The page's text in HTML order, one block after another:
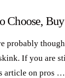
Choose,
probably
If you are
article on pros …